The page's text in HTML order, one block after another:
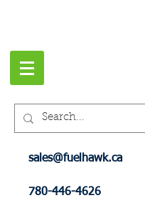
sales@fuelhawk.ca
780-446-4626